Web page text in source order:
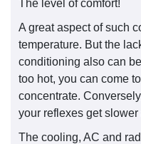
The level of comfort!
A great aspect of such
temperature. But the
conditioning also can
too hot, you can come
concentrate.
your reflexes get
The cooling, AC and